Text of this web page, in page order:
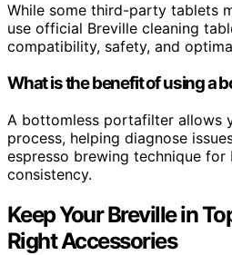
While some third-party tablets
use official Breville cleaning
compatibility, safety, and
What is the benefit of using a
A bottomless portafilter allows
process, helping diagnose
espresso brewing technique
consistency.
Keep Your Breville in
Right Accessories